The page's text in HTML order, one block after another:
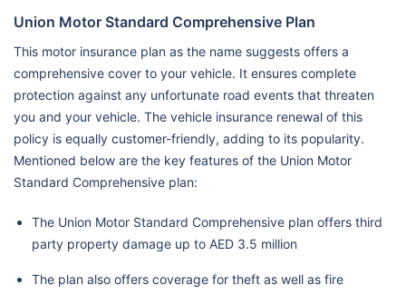
Union Motor Standard Comprehensive Plan
This motor insurance plan as the name suggests offers a
comprehensive cover to your vehicle. It ensures complete
protection against any unfortunate road events that threaten
you and your vehicle. The vehicle insurance renewal of this
policy is equally customer-friendly, adding to its popularity.
Mentioned below are the key features of the Union Motor
Standard Comprehensive plan:
The Union Motor Standard Comprehensive plan offers third
party property damage up to AED 3.5 million
The plan also offers coverage for theft as well as fire